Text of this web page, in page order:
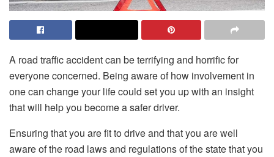
A road traffic accident can be terrifying and horrific for
everyone concerned. Being aware of how involvement in
one can change your life could set you up with an insight
that will help you become a safer driver.
Ensuring that you are fit to drive and that you are well
aware of the road laws and regulations of the state that you